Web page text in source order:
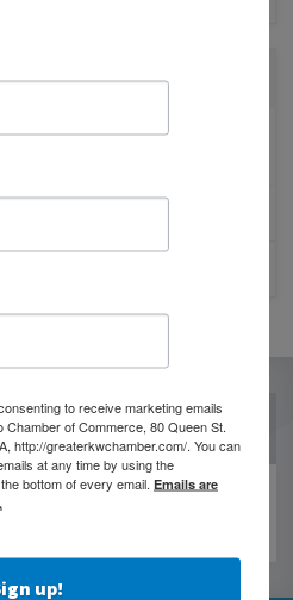
UPDATE TO VISION
to receive marketing emails
of Commerce, 80 Queen St.
http://greaterkwchamber.com/. You can
at any time by using the
bottom of every email. Emails are
up!